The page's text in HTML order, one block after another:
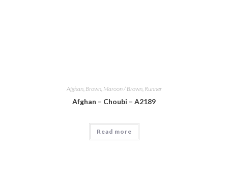
Afghan, Brown, Maroon / Brown, Runner
Afghan – Choubi – A2189
Read more